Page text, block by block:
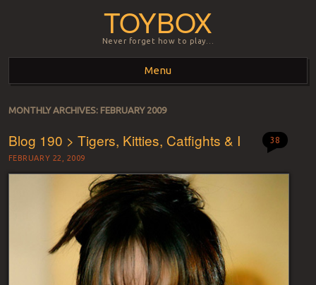
TOYBOX
Never forget how to play…
Menu
Skip to content
MONTHLY ARCHIVES: FEBRUARY 2009
Blog 190 > Tigers, Kitties, Catfights & I
FEBRUARY 22, 2009
38